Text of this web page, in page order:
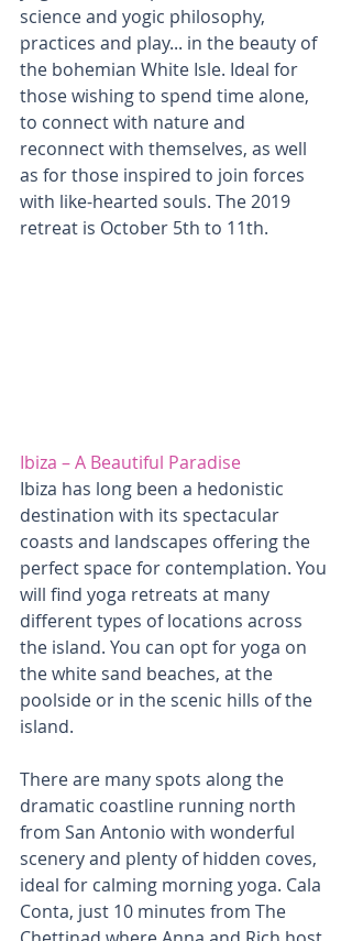
science and yogic philosophy,
practices and play... in the beauty of
the bohemian White Isle. Ideal for
those wishing to spend time alone,
to connect with nature and
reconnect with themselves, as well
as for those inspired to join forces
with like-hearted souls. The 2019
retreat is October 5th to 11th.
Ibiza – A Beautiful Paradise
Ibiza has long been a hedonistic
destination with its spectacular
coasts and landscapes offering the
perfect space for contemplation. You
will find yoga retreats at many
different types of locations across
the island. You can opt for yoga on
the white sand beaches, at the
poolside or in the scenic hills of the
island.
There are many spots along the
dramatic coastline running north
from San Antonio with wonderful
scenery and plenty of hidden coves,
ideal for calming morning yoga. Cala
Conta, just 10 minutes from The